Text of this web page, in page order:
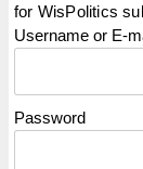
for WisPolitics
Username or E-
Password